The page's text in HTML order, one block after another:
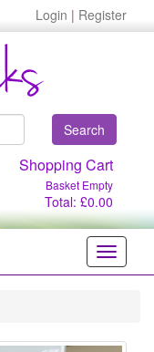
Login | Register
Search
Shopping Cart
Basket Empty
Total: £0.00
Toggle